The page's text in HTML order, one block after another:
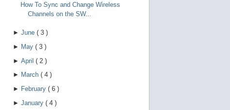
How To Sync and Change Wireless
Channels on the SW...
► June ( 3 )
► May ( 3 )
► April ( 2 )
► March ( 4 )
► February ( 6 )
► January ( 4 )